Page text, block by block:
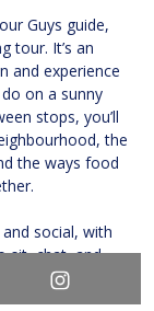
Guys guide,
tour. It’s an
and experience
on a sunny
stops, you’ll
the
the ways food
social, with
sit, chat, and